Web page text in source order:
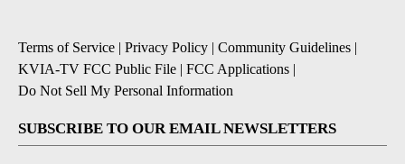
Terms of Service | Privacy Policy | Community Guidelines |
KVIA-TV FCC Public File | FCC Applications |
Do Not Sell My Personal Information
SUBSCRIBE TO OUR EMAIL NEWSLETTERS